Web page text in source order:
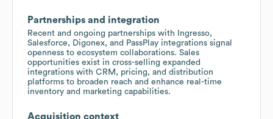
Partnerships and integration
Recent and ongoing partnerships with Ingresso,
Salesforce, Digonex, and PassPlay integrations signal
openness to ecosystem collaborations. Sales
opportunities exist in cross-selling expanded
integrations with CRM, pricing, and distribution
platforms to broaden reach and enhance real-time
inventory and marketing capabilities.
Acquisition context